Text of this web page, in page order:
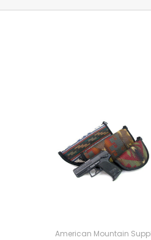
American Mountain